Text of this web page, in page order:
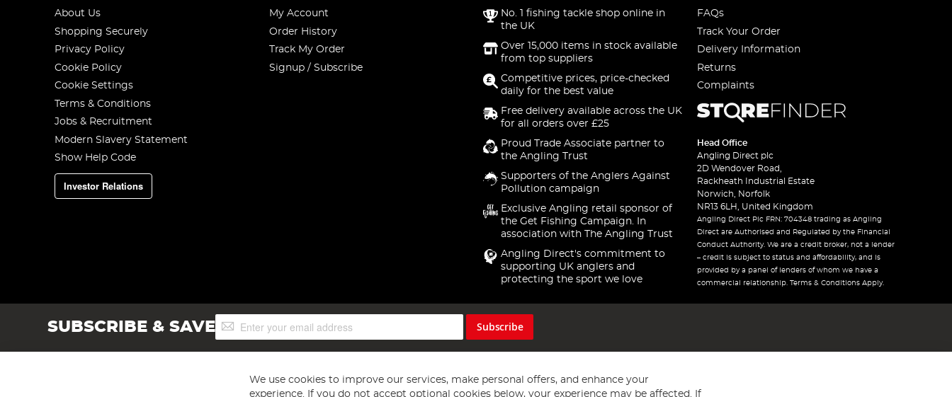
About Us
Shopping Securely
Privacy Policy
Cookie Policy
Cookie Settings
Terms & Conditions
Jobs & Recruitment
Modern Slavery Statement
Show Help Code
Investor Relations
My Account
Order History
Track My Order
Signup / Subscribe
No. 1 fishing tackle shop online in
the UK
Over 15,000 items in stock available
from top suppliers
Competitive prices, price-checked
daily for the best value
Free delivery available across the UK
for all orders over £25
Proud Trade Associate partner to
the Angling Trust
Supporters of the Anglers Against
Pollution campaign
Exclusive Angling retail sponsor of
the Get Fishing Campaign. In
association with The Angling Trust
Angling Direct's commitment to
supporting UK anglers and
protecting the sport we love
FAQs
Track Your Order
Delivery Information
Returns
Complaints
Head Office
Angling Direct plc
2D Wendover Road,
Rackheath Industrial Estate
Norwich, Norfolk
NR13 6LH, United Kingdom
Angling Direct Plc FRN: 704348 trading as Angling
Direct are Authorised and Regulated by the Financial
Conduct Authority. We are a credit broker, not a lender
– credit is subject to status and affordability, and is
provided by a panel of lenders of whom we have a
commercial relationship. Terms & Conditions Apply.
SUBSCRIBE & SAVESign
Up
Subscribe
We use cookies to improve our services, make personal offers, and enhance your
experience. If you do not accept optional cookies below, your experience may be affected. If